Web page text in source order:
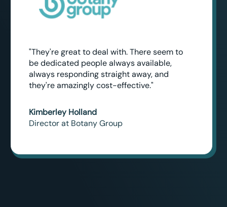
"They're great to deal with. There seem to
be dedicated people always available,
always responding straight away, and
they're amazingly cost-effective."
Kimberley Holland
Director at Botany Group